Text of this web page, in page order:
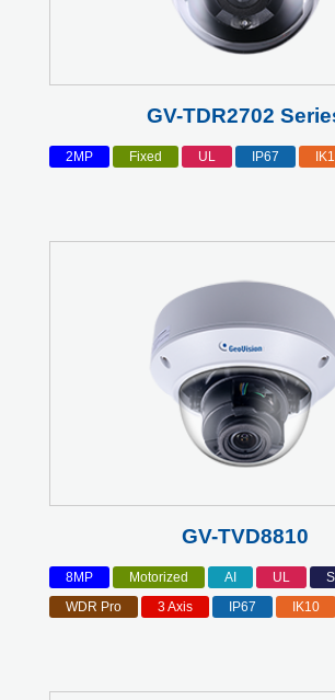
GV-TDR2702
2MP Fixed UL IP67
GV-TVD8810
8MP Motorized AI UL
WDR Pro
3 Axis IP67 IK10